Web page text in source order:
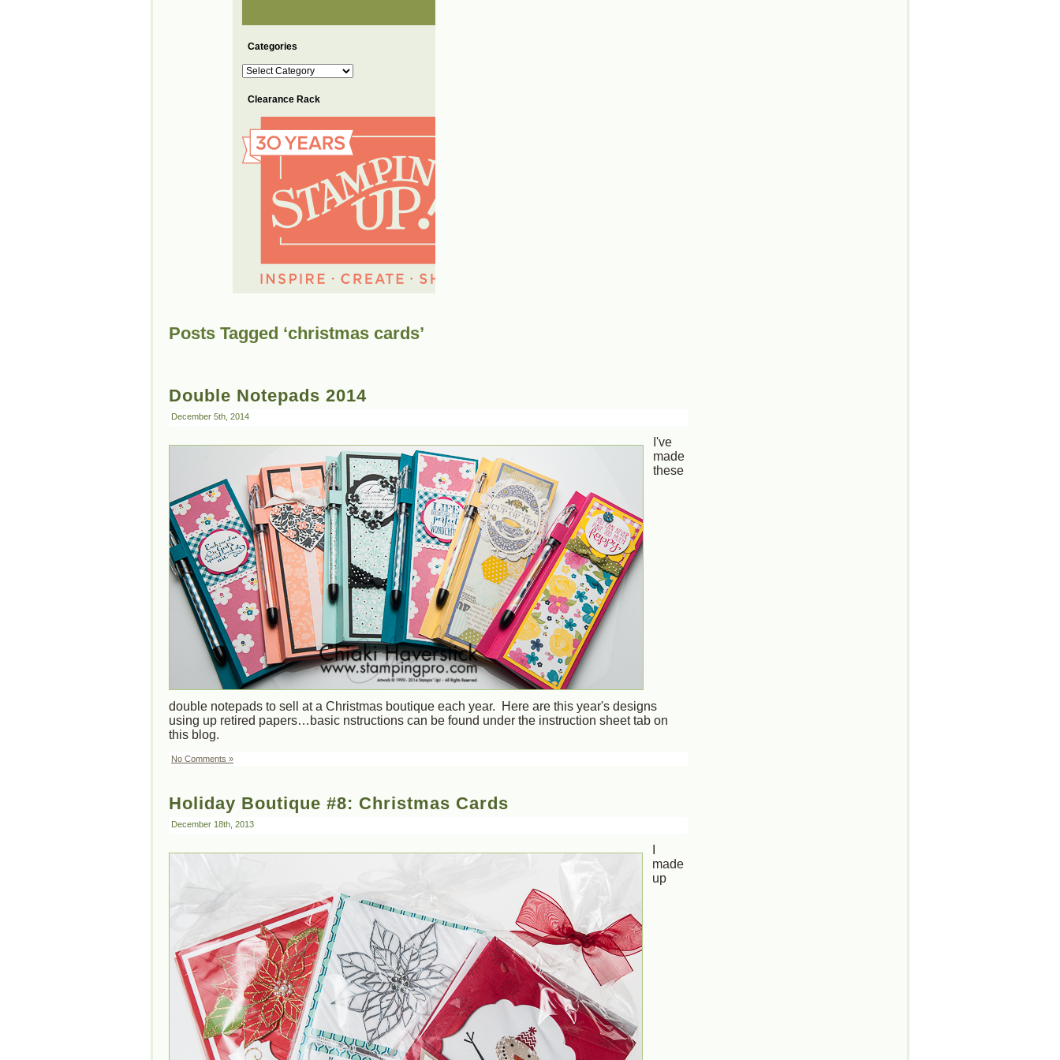
Categories
Categories
Clearance Rack
Posts Tagged ‘christmas cards’
Double Notepads 2014
December 5th, 2014
I've
made
these
double notepads to sell at a Christmas boutique each year. Here are this year's designs
using up retired papers…basic nstructions can be found under the instruction sheet tab on
this blog.
No Comments »
Holiday Boutique #8: Christmas Cards
December 18th, 2013
made
up